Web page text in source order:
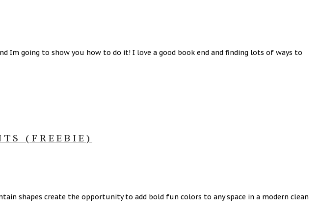
Im going to show you how to do it! I love a good book end and finding lots of ways to
(FREEBIE)
shapes create the opportunity to add bold fun colors to any space in a modern clean